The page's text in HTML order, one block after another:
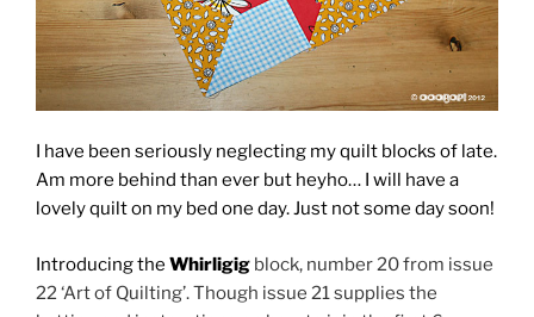
I have been seriously neglecting my quilt blocks of late.
Am more behind than ever but heyho… I will have a
lovely quilt on my bed one day. Just not some day soon!
Introducing the Whirligig block, number 20 from issue
22 ‘Art of Quilting’. Though issue 21 supplies the